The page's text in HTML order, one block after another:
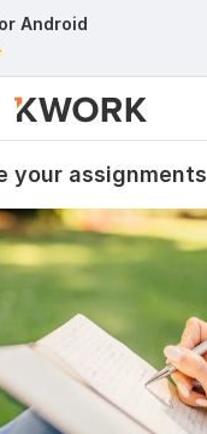
Android
your assignments